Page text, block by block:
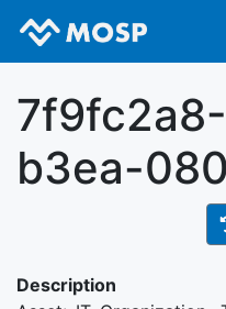
b3ea-
Description